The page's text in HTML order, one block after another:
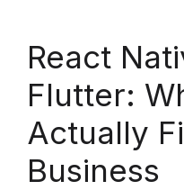
React
Flutter:
Actually
Business